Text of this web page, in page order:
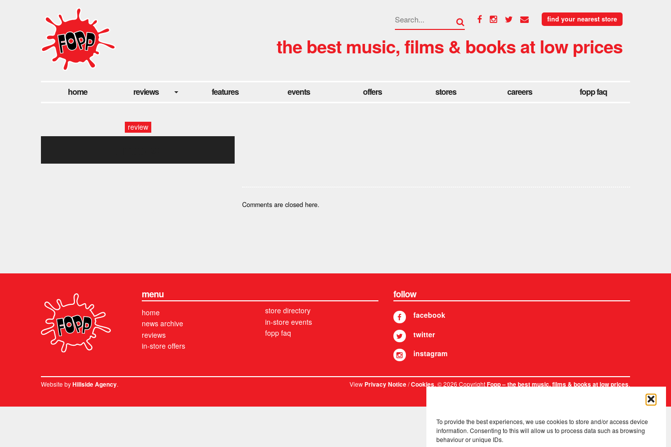
To provide the best experiences, we use cookies to store and/or access device
information. Consenting to this will allow us to process data such as browsing
behaviour or unique IDs.
find your nearest store
the best music, films & books at low prices
home reviews features events offers stores careers fopp faq
review
Comments are closed here.
menu
home
news archive
reviews
in-store offers
store directory
in-store events
fopp faq
follow
facebook
twitter
instagram
Website byHillside Agency. ViewPrivacy Notice/Cookies. © 2026 CopyrightFopp – the best music, films & books at low prices.